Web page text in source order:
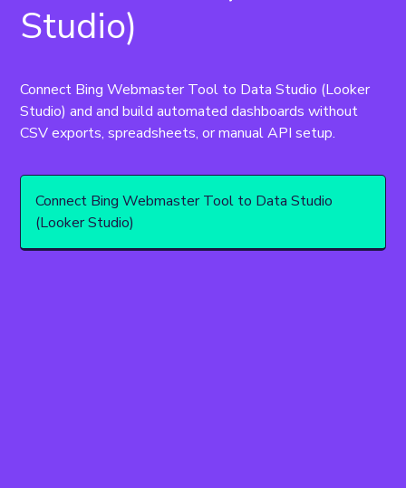
Studio)
Connect Bing Webmaster Tool to Data Studio (Looker
Studio) and and build automated dashboards without
CSV exports, spreadsheets, or manual API setup.
Connect Bing Webmaster Tool to Data Studio
(Looker Studio)